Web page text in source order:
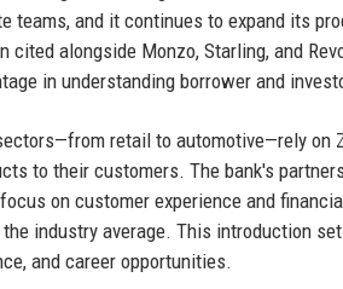
teams, and it continues to expand its
cited alongside Monzo, Starling, and
in understanding borrower and
retail to automotive—rely on
to their customers. The bank's
on customer experience and
industry average. This introduction
and career opportunities.